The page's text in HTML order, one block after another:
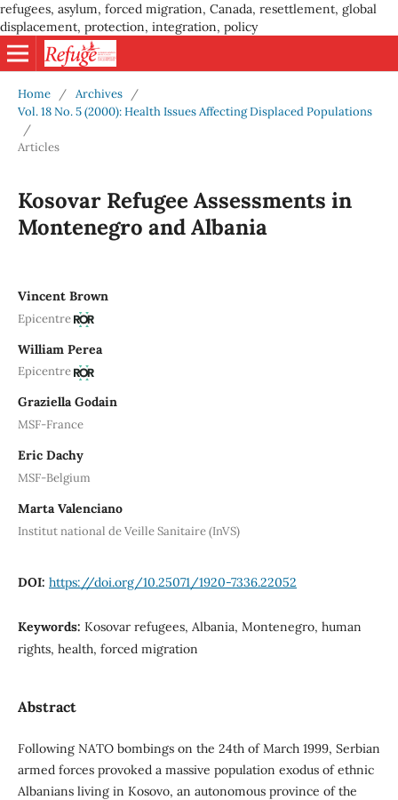
refugees, asylum, forced migration, Canada, resettlement, global
displacement, protection, integration, policy
Home / Archives
/
Vol. 18 No. 5 (2000): Health Issues Affecting Displaced Populations
/
Articles
Kosovar Refugee Assessments in
Montenegro and Albania
Vincent Brown
Epicentre
William Perea
Epicentre
Graziella Godain
MSF-France
Eric Dachy
MSF-Belgium
Marta Valenciano
Institut national de Veille Sanitaire (InVS)
DOI: https://doi.org/10.25071/1920-7336.22052
Keywords: Kosovar refugees, Albania, Montenegro, human
rights, health, forced migration
Abstract
Following NATO bombings on the 24th of March 1999, Serbian
armed forces provoked a massive population exodus of ethnic
Albanians living in Kosovo, an autonomous province of the